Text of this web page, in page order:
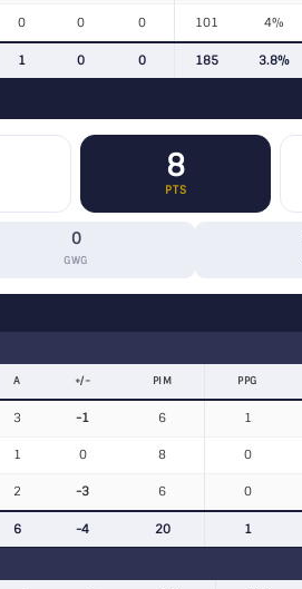
0 0 0 101 4%
1 0 0 185 3.8%
8
PTS
0
GWG
A +/− PIM PPG
3 -1 6 1
1 0 8 0
2 -3 6 0
6 -4 20 1